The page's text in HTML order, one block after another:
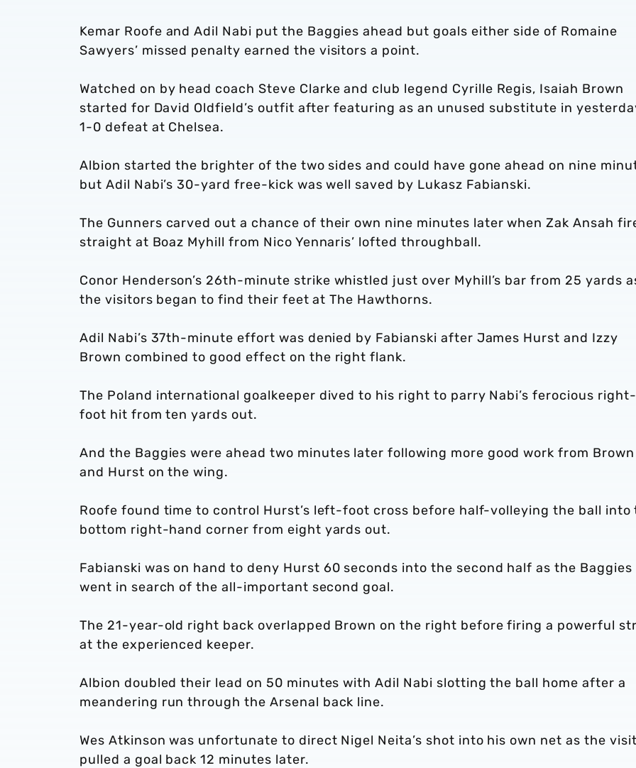
Kemar Roofe and Adil Nabi put the Baggies ahead but goals either side of Romaine
Sawyers’ missed penalty earned the visitors a point.
Watched on by head coach Steve Clarke and club legend Cyrille Regis, Isaiah Brown
started for David Oldfield’s outfit after featuring as an unused substitute in
1-0 defeat at Chelsea.
Albion started the brighter of the two sides and could have gone ahead on nine
but Adil Nabi’s 30-yard free-kick was well saved by Lukasz Fabianski.
The Gunners carved out a chance of their own nine minutes later when Zak Ansah
straight at Boaz Myhill from Nico Yennaris’ lofted throughball.
Conor Henderson’s 26th-minute strike whistled just over Myhill’s bar from 25 yards
the visitors began to find their feet at The Hawthorns.
Adil Nabi’s 37th-minute effort was denied by Fabianski after James Hurst and Izzy
Brown combined to good effect on the right flank.
The Poland international goalkeeper dived to his right to parry Nabi’s ferocious right-
foot hit from ten yards out.
And the Baggies were ahead two minutes later following more good work from Brown
and Hurst on the wing.
Roofe found time to control Hurst’s left-foot cross before half-volleying the ball into
bottom right-hand corner from eight yards out.
Fabianski was on hand to deny Hurst 60 seconds into the second half as the Baggies
went in search of the all-important second goal.
The 21-year-old right back overlapped Brown on the right before firing a powerful
at the experienced keeper.
Albion doubled their lead on 50 minutes with Adil Nabi slotting the ball home after a
meandering run through the Arsenal back line.
Wes Atkinson was unfortunate to direct Nigel Neita’s shot into his own net as the
pulled a goal back 12 minutes later.